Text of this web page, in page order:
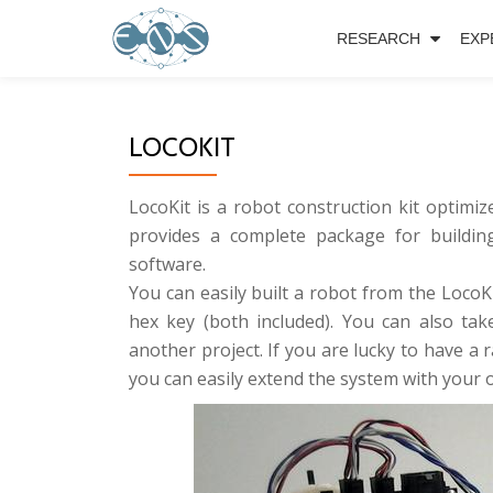
RESEARCH
LOCOKIT
LocoKit is a robot construction kit
provides a complete package for
software.
You can easily built a robot from the
hex key (both included). You can also
another project. If you are lucky to have a
you can easily extend the system with